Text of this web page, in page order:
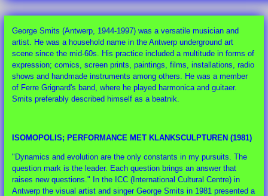
George Smits (Antwerp, 1944-1997) was a versatile musician and
artist. He was a household name in the Antwerp underground art
scene since the mid-60s. His practice included a multitude in forms of
expression; comics, screen prints, paintings, films, installations, radio
shows and handmade instruments among others. He was a member
of Ferre Grignard's band, where he played harmonica and guitaer.
Smits preferably described himself as a beatnik.
ISOMOPOLIS; PERFORMANCE MET KLANKSCULPTUREN (1981)
"Dynamics and evolution are the only constants in my pursuits. The
question mark is the leader. Each question brings an answer that
raises new questions." In the ICC (International Cultural Centre) in
Antwerp the visual artist and singer George Smits in 1981 presented a